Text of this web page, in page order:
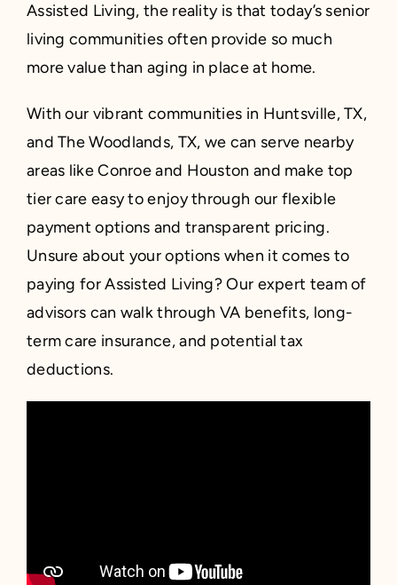
Assisted Living, the reality is that today’s senior
living communities often provide so much
more value than aging in place at home.
With our vibrant communities in Huntsville, TX,
and The Woodlands, TX, we can serve nearby
areas like Conroe and Houston and make top
tier care easy to enjoy through our flexible
payment options and transparent pricing.
Unsure about your options when it comes to
paying for Assisted Living? Our expert team of
advisors can walk through VA benefits, long-
term care insurance, and potential tax
deductions.